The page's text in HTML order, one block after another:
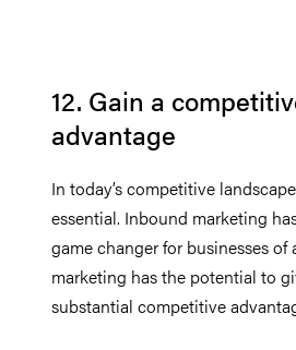
12. Gain a
advantage
In today’s competitive
essential. Inbound marketing
game changer for businesses of
marketing has the potential to
substantial competitive